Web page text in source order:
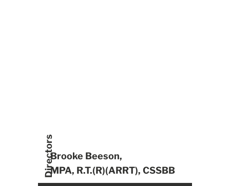
DirectorsBrooke Beeson,
MPA, R.T.(R)(ARRT), CSSBB